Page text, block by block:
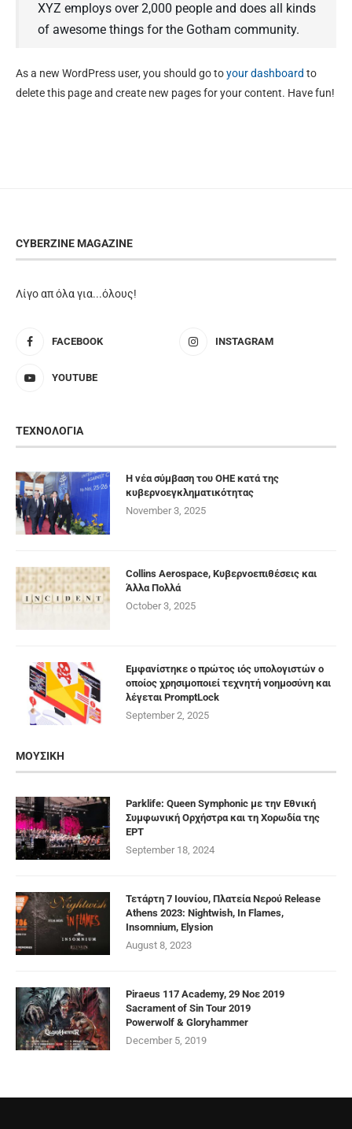
XYZ employs over 2,000 people and does all kinds
of awesome things for the Gotham community.
As a new WordPress user, you should go toyour dashboard to
delete this page and create new pages for your content. Have fun!
CYBERZINE MAGAZINE
Λίγο απ όλα για...όλους!
FACEBOOK INSTAGRAM
YOUTUBE
ΤΕΧΝΟΛΟΓΙΑ
Η νέα σύμβαση του ΟΗΕ κατά της
κυβερνοεγκληματικότητας
November 3, 2025
Collins Aerospace, Κυβερνοεπιθέσεις και
Άλλα Πολλά
October 3, 2025
Εμφανίστηκε ο πρώτος ιός υπολογιστών ο
οποίος χρησιμοποιεί τεχνητή νοημοσύνη και
λέγεται PromptLock
September 2, 2025
ΜΟΥΣΙΚΗ
Parklife: Queen Symphonic με την Εθνική
Συμφωνική Ορχήστρα και τη Χορωδία της
ΕΡΤ
September 18, 2024
Τετάρτη 7 Ιουνίου, Πλατεία Νερού Release
Athens 2023: Nightwish, In Flames,
Insomnium, Elysion
August 8, 2023
Piraeus 117 Academy, 29 Νοε 2019
Sacrament of Sin Tour 2019
Powerwolf & Gloryhammer
December 5, 2019